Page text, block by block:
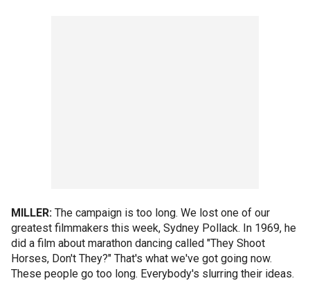
MILLER: The campaign is too long. We lost one of our
greatest filmmakers this week, Sydney Pollack. In 1969, he
did a film about marathon dancing called "They Shoot
Horses, Don't They?" That's what we've got going now.
These people go too long. Everybody's slurring their ideas.